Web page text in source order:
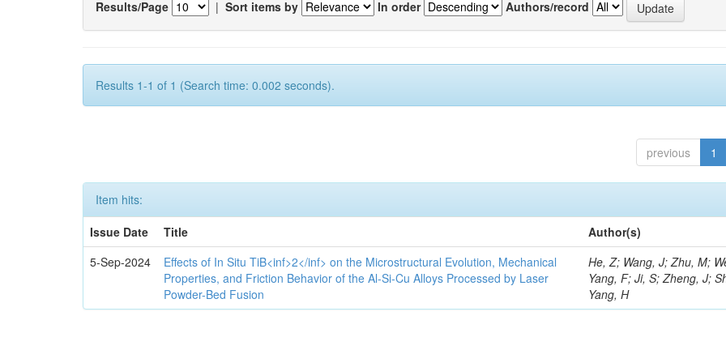
Results/Page | Sort items by In order Authors/record
Results 1-1 of 1 (Search time: 0.002 seconds).
previous 1
Item hits:
Issue Date
Title
Author(s)
5-Sep-2024
Effects of In Situ TiB<inf>2</inf> on the Microstructural Evolution, Mechanical
Properties, and Friction Behavior of the Al-Si-Cu Alloys Processed by Laser
Powder-Bed Fusion
He, Z; Wang, J; Zhu, M;
Yang, F; Ji, S; Zheng, J;
Yang, H